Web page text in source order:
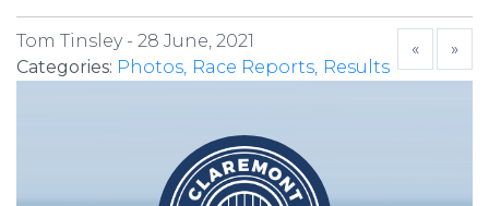
Tom Tinsley - 28 June, 2021
Categories: Photos Race Reports Results
« »